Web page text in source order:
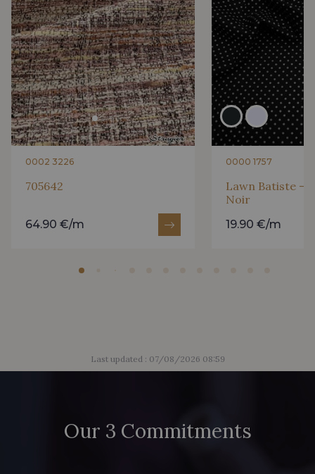
0002 3226
705642
64.90 €/m
0000 1757
Lawn Batiste -
Noir
19.90 €/m
Last updated : 07/08/2026 08:59
Our 3 Commitments